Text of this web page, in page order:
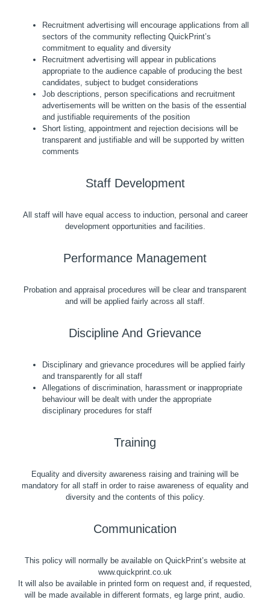
Recruitment advertising will encourage applications from all
sectors of the community reflecting QuickPrint’s
commitment to equality and diversity
Recruitment advertising will appear in publications
appropriate to the audience capable of producing the best
candidates, subject to budget considerations
Job descriptions, person specifications and recruitment
advertisements will be written on the basis of the essential
and justifiable requirements of the position
Short listing, appointment and rejection decisions will be
transparent and justifiable and will be supported by written
comments
Staff Development
All staff will have equal access to induction, personal and career
development opportunities and facilities.
Performance Management
Probation and appraisal procedures will be clear and transparent
and will be applied fairly across all staff.
Discipline And Grievance
Disciplinary and grievance procedures will be applied fairly
and transparently for all staff
Allegations of discrimination, harassment or inappropriate
behaviour will be dealt with under the appropriate
disciplinary procedures for staff
Training
Equality and diversity awareness raising and training will be
mandatory for all staff in order to raise awareness of equality and
diversity and the contents of this policy.
Communication
This policy will normally be available on QuickPrint’s website at
www.quickprint.co.uk
It will also be available in printed form on request and, if requested,
will be made available in different formats, eg large print, audio.